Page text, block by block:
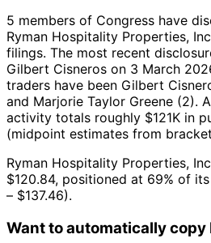
5 members of Congress have
Ryman Hospitality Properties,
filings. The most recent
Gilbert Cisneros on 3 March
traders have been Gilbert
and Marjorie Taylor Greene (2).
activity totals roughly $121K in
(midpoint estimates from
Ryman Hospitality Properties,
$120.84, positioned at 69% of
– $137.46).
Want to automatically copy